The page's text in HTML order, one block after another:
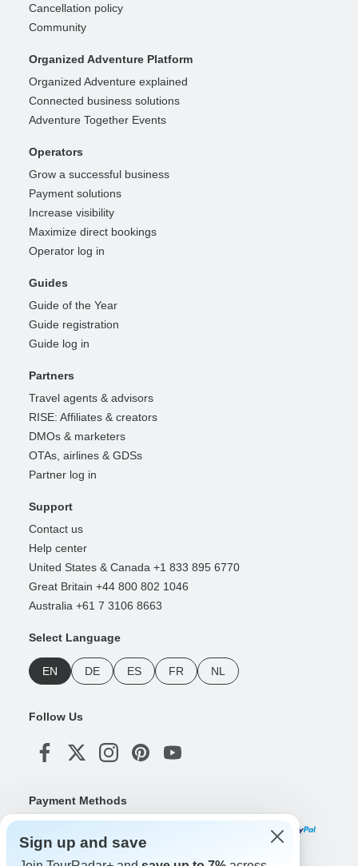
Cancellation policy
Community
Organized Adventure Platform
Organized Adventure explained
Connected business solutions
Adventure Together Events
Operators
Grow a successful business
Payment solutions
Increase visibility
Maximize direct bookings
Operator log in
Guides
Guide of the Year
Guide registration
Guide log in
Partners
Travel agents & advisors
RISE: Affiliates & creators
DMOs & marketers
OTAs, airlines & GDSs
Partner log in
Support
Contact us
Help center
United States & Canada +1 833 895 6770
Great Britain +44 800 802 1046
Australia +61 7 3106 8663
Select Language
EN DE ES FR NL
Follow Us
Payment Methods
Sign up and save